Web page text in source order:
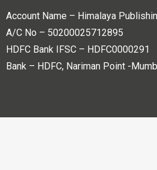
Account Name – Himalaya
A/C No – 50200025712895
HDFC Bank IFSC – HDFC0000291
Bank – HDFC, Nariman Point -